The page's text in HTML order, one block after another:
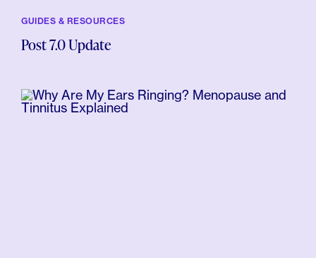
GUIDES & RESOURCES
Post 7.0 Update